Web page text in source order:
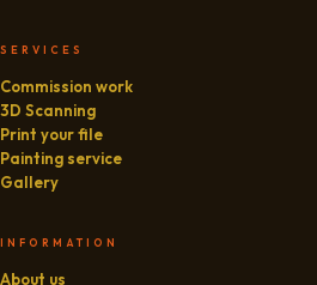
SERVICES
Commission work
3D Scanning
Print your file
Painting service
Gallery
INFORMATION
About us